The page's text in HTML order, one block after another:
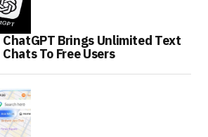
ChatGPT Brings Unlimited Text
Chats To Free Users